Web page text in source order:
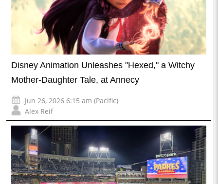
Disney Animation Unleashes "Hexed," a Witchy
Mother-Daughter Tale, at Annecy
Jun 26, 2026 6:15 am (Pacific)
Alex Reif